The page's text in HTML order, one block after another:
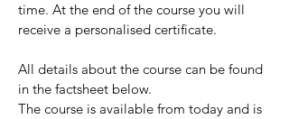
time. At the end of the course you will
receive a personalised certificate.
All details about the course can be found
in the factsheet below.
The course is available from today and is